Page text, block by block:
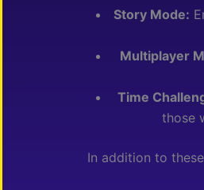
Story Mode:
Multiplayer
Time
those
In addition to